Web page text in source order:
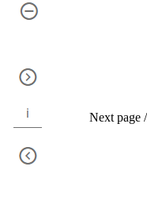
Next page